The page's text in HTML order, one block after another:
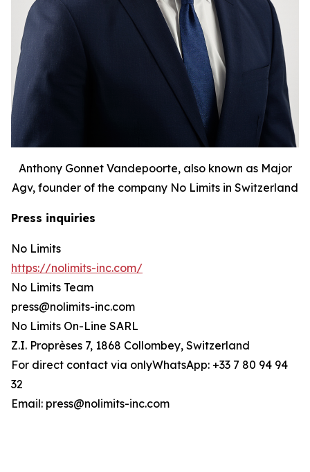
Anthony Gonnet Vandepoorte, also known as Major
Agv, founder of the company No Limits in Switzerland
Press inquiries
No Limits
https://nolimits-inc.com/
No Limits Team
press@nolimits-inc.com
No Limits On-Line SARL
Z.I. Proprèses 7, 1868 Collombey, Switzerland
For direct contact via onlyWhatsApp: +33 7 80 94 94
32
Email: press@nolimits-inc.com